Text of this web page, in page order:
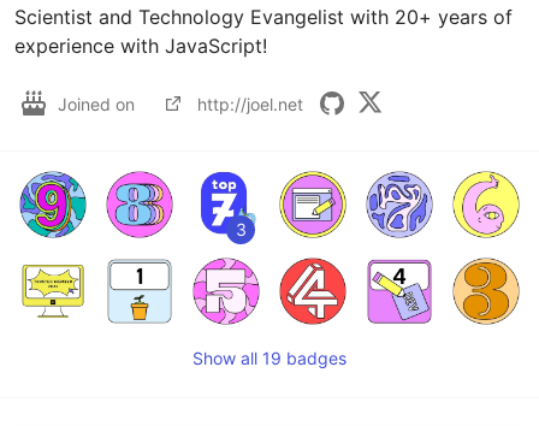
Scientist and Technology Evangelist with 20+ years of
experience with JavaScript!
Joined on http://joel.net
3
Show all 19 badges